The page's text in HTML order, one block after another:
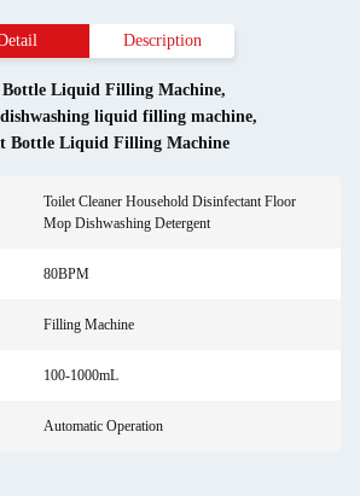
Description
Liquid Filling Machine,
liquid filling machine,
Bottle Liquid Filling Machine
Toilet Cleaner Household Disinfectant Floor
Mop Dishwashing Detergent
80BPM
Filling Machine
100-1000mL
Automatic Operation